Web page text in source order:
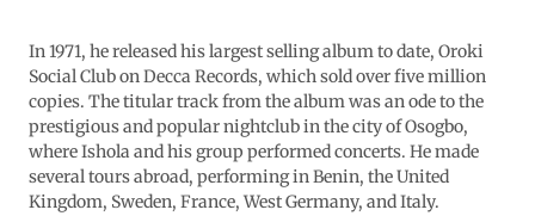
In 1971, he released his largest selling album to date, Oroki
Social Club on Decca Records, which sold over five million
copies. The titular track from the album was an ode to the
prestigious and popular nightclub in the city of Osogbo,
where Ishola and his group performed concerts. He made
several tours abroad, performing in Benin, the United
Kingdom, Sweden, France, West Germany, and Italy.